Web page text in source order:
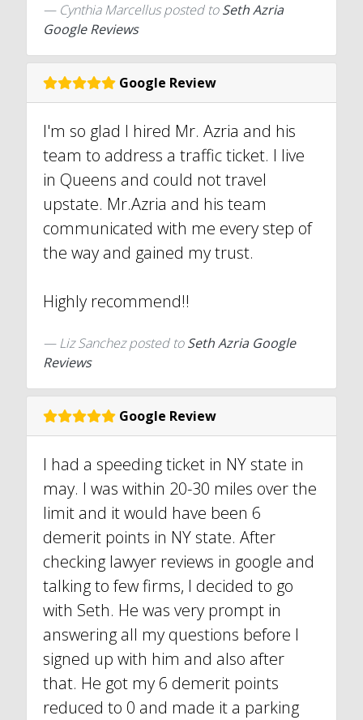
Cynthia Marcellusposted toSeth Azria
Google Reviews
Google Review
I'm so glad I hired Mr. Azria and his
team to address a traffic ticket. I live
in Queens and could not travel
upstate. Mr.Azria and his team
communicated with me every step of
the way and gained my trust.
Highly recommend!!
Liz Sanchezposted toSeth Azria Google
Reviews
Google Review
I had a speeding ticket in NY state in
may. I was within 20-30 miles over the
limit and it would have been 6
demerit points in NY state. After
checking lawyer reviews in google and
talking to few firms, I decided to go
with Seth. He was very prompt in
answering all my questions before I
signed up with him and also after
that. He got my 6 demerit points
reduced to 0 and made it a parking